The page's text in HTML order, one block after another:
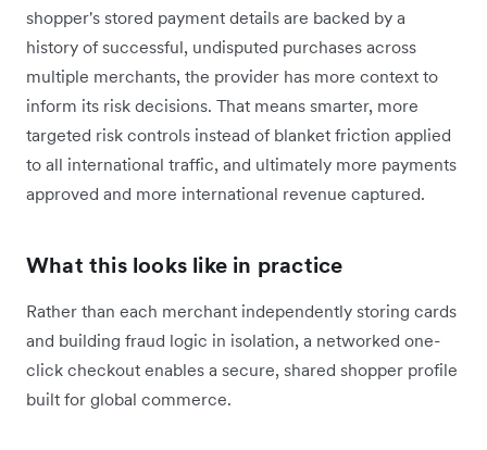
shopper's stored payment details are backed by a
history of successful, undisputed purchases across
multiple merchants, the provider has more context to
inform its risk decisions. That means smarter, more
targeted risk controls instead of blanket friction applied
to all international traffic, and ultimately more payments
approved and more international revenue captured.
What this looks like in practice
Rather than each merchant independently storing cards
and building fraud logic in isolation, a networked one-
click checkout enables a secure, shared shopper profile
built for global commerce.